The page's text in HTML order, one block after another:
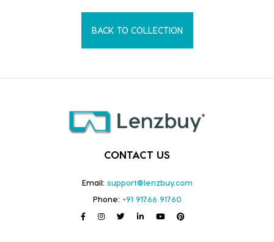
BACK TO COLLECTION
CONTACT US
Email: support@lenzbuy.com
Phone: +91 91766 91760